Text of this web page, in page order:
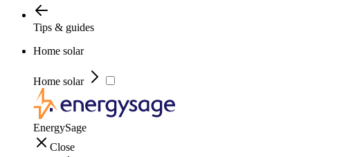
Tips & guides
Home solar
Home solar
EnergySage
Close